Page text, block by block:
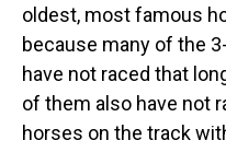
oldest, most famous
because many of the
have not raced that
of them also have not
horses on the track